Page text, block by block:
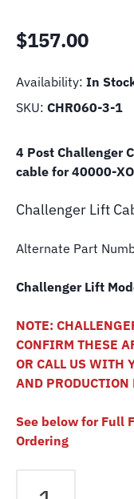
$157.00
Availability: In
SKU: CHR060-3-1
4 Post Challenger
cable for 40000-
Challenger Lift
Alternate Part
Challenger Lift
NOTE:
CONFIRM THESE
OR CALL US WITH
AND PRODUCTION
See below for Full
Ordering